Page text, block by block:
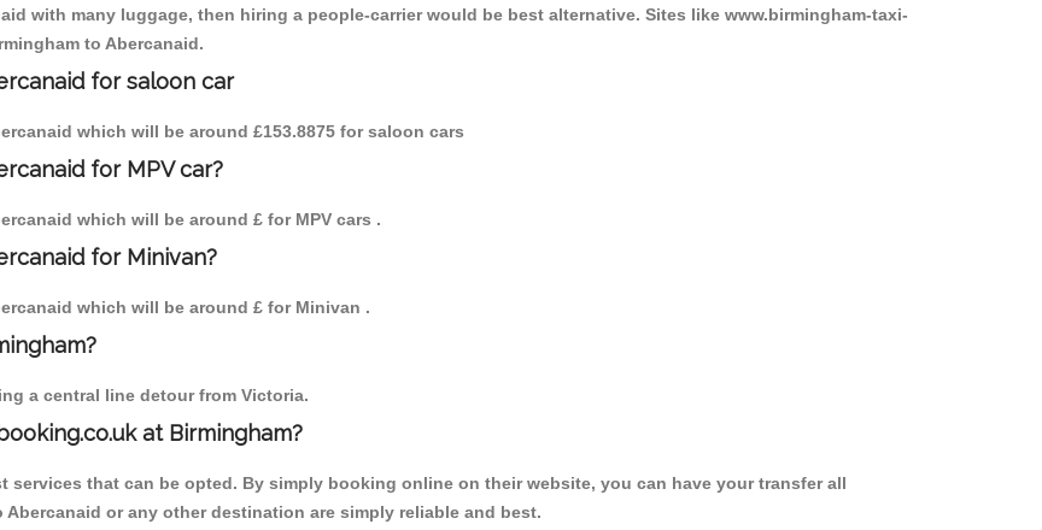
with many luggage, then hiring a people-carrier would be best alternative. Sites like www.birmingham-taxi-
to Abercanaid.
for saloon car
which will be around £153.8875 for saloon cars
for MPV car?
which will be around £ for MPV cars .
for Minivan?
which will be around £ for Minivan .
a central line detour from Victoria.
at Birmingham?
that can be opted. By simply booking online on their website, you can have your transfer all
or any other destination are simply reliable and best.